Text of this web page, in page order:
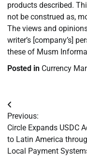
products described.
not be construed as,
The views and
writer’s [company’s]
these of Musm
Posted in Currency
Post
navigation
Previous:
Circle Expands USDC
to Latin America
Local Payment